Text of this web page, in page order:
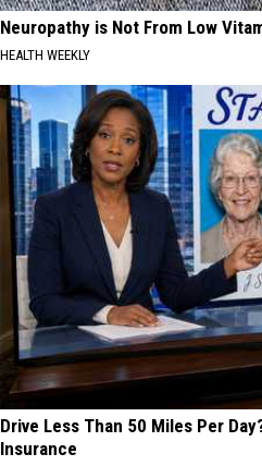
Neuropathy is Not From Low
HEALTH WEEKLY
Drive Less Than 50 Miles Per
Insurance